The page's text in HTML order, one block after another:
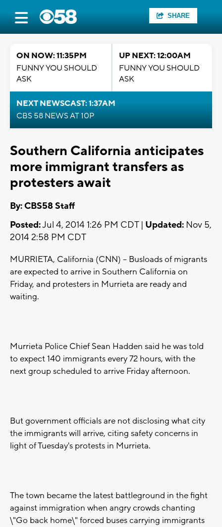
SHARE
ON NOW: 11:35PM
FUNNY YOU SHOULD
ASK
UP NEXT: 12:00AM
FUNNY YOU SHOULD
ASK
NEXT NEWSCAST: 1:37AM
CBS 58 NEWS AT 10P
Southern California anticipates
more immigrant transfers as
protesters await
By: CBS58 Staff
Posted:Jul 4, 2014 1:26 PM CDT | Updated: Nov 5,
2014 2:58 PM CDT
MURRIETA, California (CNN) -- Busloads of migrants
are expected to arrive in Southern California on
Friday, and protesters in Murrieta are ready and
waiting.
Murrieta Police Chief Sean Hadden said he was told
to expect 140 immigrants every 72 hours, with the
next group scheduled to arrive Friday afternoon.
But government officials are not disclosing what city
the immigrants will arrive, citing safety concerns in
light of Tuesday's protests in Murrieta.
The town became the latest battleground in the fight
against immigration when angry crowds chanting
\"Go back home\" forced buses carrying immigrants